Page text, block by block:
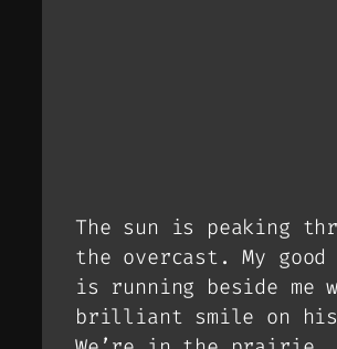
The sun is peaking
the overcast. My good
is running beside me
brilliant smile on